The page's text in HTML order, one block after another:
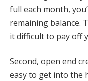
full each month,
remaining balance.
it difficult to pay off
Second, open end
easy to get into the